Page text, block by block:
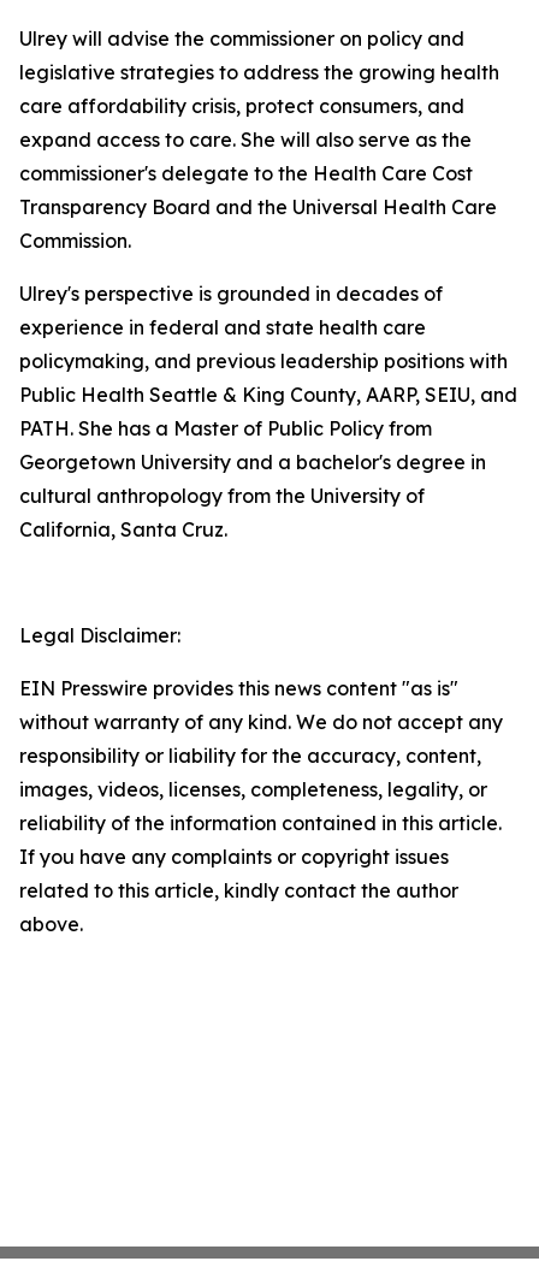
Ulrey will advise the commissioner on policy and
legislative strategies to address the growing health
care affordability crisis, protect consumers, and
expand access to care. She will also serve as the
commissioner's delegate to the Health Care Cost
Transparency Board and the Universal Health Care
Commission.
Ulrey's perspective is grounded in decades of
experience in federal and state health care
policymaking, and previous leadership positions with
Public Health Seattle & King County, AARP, SEIU, and
PATH. She has a Master of Public Policy from
Georgetown University and a bachelor's degree in
cultural anthropology from the University of
California, Santa Cruz.
Legal Disclaimer:
EIN Presswire provides this news content "as is"
without warranty of any kind. We do not accept any
responsibility or liability for the accuracy, content,
images, videos, licenses, completeness, legality, or
reliability of the information contained in this article.
If you have any complaints or copyright issues
related to this article, kindly contact the author
above.